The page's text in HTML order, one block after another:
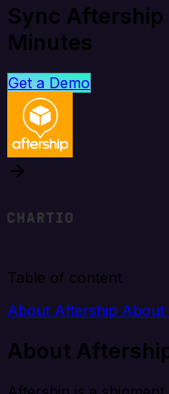
Sync Aftership
Minutes
Get a Demo
Table of content
About Aftership About
About